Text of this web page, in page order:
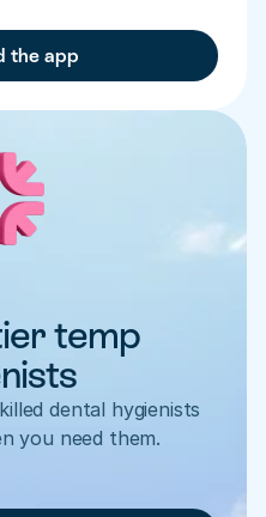
the app
temp
dental hygienists
you need them.